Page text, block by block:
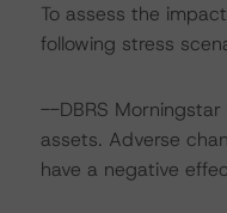
To assess the
following stress
--DBRS
assets. Adverse
have a negative